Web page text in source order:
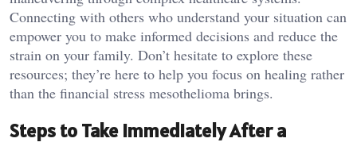
Connecting with others who understand your situation can
empower you to make informed decisions and reduce the
strain on your family. Don’t hesitate to explore these
resources; they’re here to help you focus on healing rather
than the financial stress mesothelioma brings.
Steps to Take Immediately After a